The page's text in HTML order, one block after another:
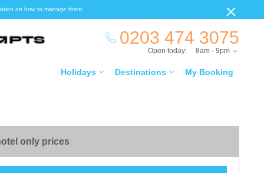
on how to manage them.
0203 474 3075
Holidays Destinations My Booking
Open today: 8am - 9pm
only prices